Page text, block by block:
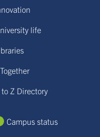
life
to Z Directory
Campus status